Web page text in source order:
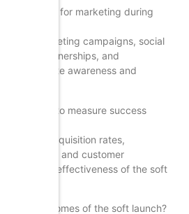
Kloo use for marketing during
marketing campaigns, social
partnerships, and
to create awareness and
Kloo track to measure success
as user acquisition rates,
rates, and customer
the effectiveness of the soft
outcomes of the soft launch?